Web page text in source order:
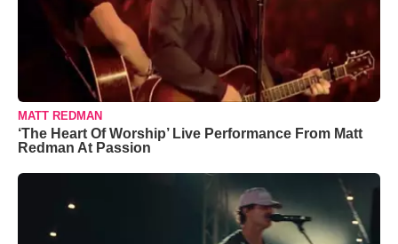
MATT REDMAN
‘The Heart Of Worship’ Live Performance From Matt
Redman At Passion